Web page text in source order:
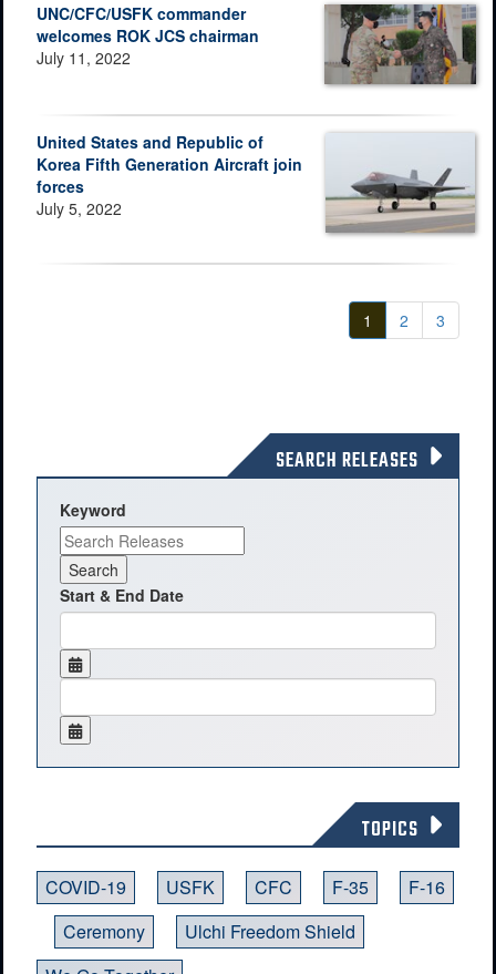
UNC/CFC/USFK commander
welcomes ROK JCS chairman
July 11, 2022
United States and Republic of
Korea Fifth Generation Aircraft join
forces
July 5, 2022
1 2 3
SEARCH RELEASES
Keyword
Start & End Date
TOPICS
COVID-19 USFK CFC F-35
F-16
Ceremony
Ulchi Freedom Shield